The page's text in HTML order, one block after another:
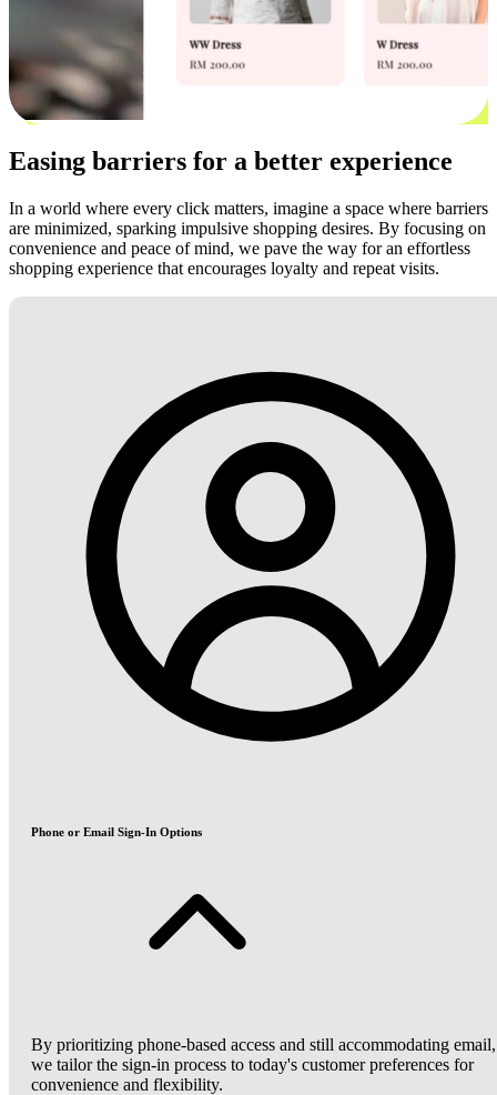
Easing barriers for a better experience
In a world where every click matters, imagine a space where barriers
are minimized, sparking impulsive shopping desires. By focusing on
convenience and peace of mind, we pave the way for an effortless
shopping experience that encourages loyalty and repeat visits.
Phone or Email Sign-In Options
By prioritizing phone-based access and still accommodating email,
we tailor the sign-in process to today's customer preferences for
convenience and flexibility.